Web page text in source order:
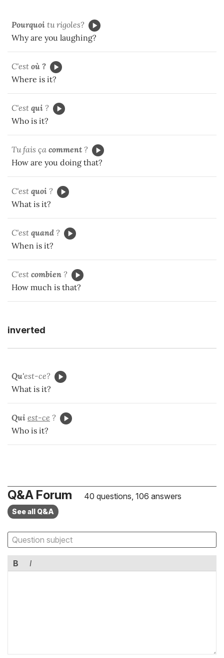
Pourquoi tu rigoles?
Why are you laughing?
C'est où ?
Where is it?
C'est qui ?
Who is it?
Tu fais ça comment ?
How are you doing that?
C'est quoi ?
What is it?
C'est quand ?
When is it?
C'est combien ?
How much is that?
inverted
Qu'est-ce?
What is it?
Qui est-ce ?
Who is it?
Q&A Forum 40 questions, 106 answers
See all Q&A
B I